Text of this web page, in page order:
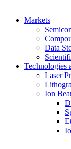
Markets
Data
Technologies
Laser
Ion